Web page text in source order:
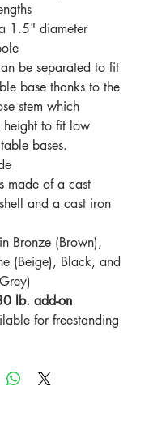
1.5" diameter
be separated to fit
base thanks to the
stem which
height to fit low
bases.
made of a cast
and a cast iron
Bronze (Brown),
(Beige), Black, and
lb. add-on
for freestanding